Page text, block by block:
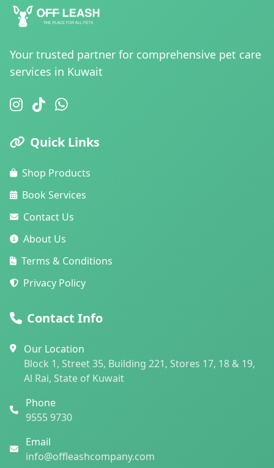
Your trusted partner for comprehensive pet care
services in Kuwait
Quick Links
Shop Products
Book Services
Contact Us
About Us
Terms & Conditions
Privacy Policy
Contact Info
Our Location
Block 1, Street 35, Building 221, Stores 17, 18 & 19,
Al Rai, State of Kuwait
Phone
9555 9730
Email
info@offleashcompany.com